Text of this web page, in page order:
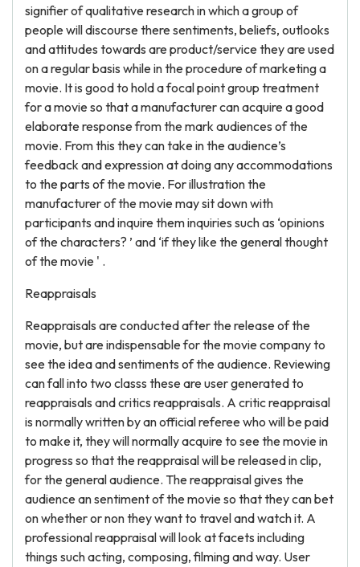
signifier of qualitative research in which a group of
people will discourse there sentiments, beliefs, outlooks
and attitudes towards are product/service they are used
on a regular basis while in the procedure of marketing a
movie. It is good to hold a focal point group treatment
for a movie so that a manufacturer can acquire a good
elaborate response from the mark audiences of the
movie. From this they can take in the audience’s
feedback and expression at doing any accommodations
to the parts of the movie. For illustration the
manufacturer of the movie may sit down with
participants and inquire them inquiries such as ‘opinions
of the characters? ’ and ‘if they like the general thought
of the movie ' .
Reappraisals
Reappraisals are conducted after the release of the
movie, but are indispensable for the movie company to
see the idea and sentiments of the audience. Reviewing
can fall into two classs these are user generated to
reappraisals and critics reappraisals. A critic reappraisal
is normally written by an official referee who will be paid
to make it, they will normally acquire to see the movie in
progress so that the reappraisal will be released in clip,
for the general audience. The reappraisal gives the
audience an sentiment of the movie so that they can bet
on whether or non they want to travel and watch it. A
professional reappraisal will look at facets including
things such acting, composing, filming and way. User